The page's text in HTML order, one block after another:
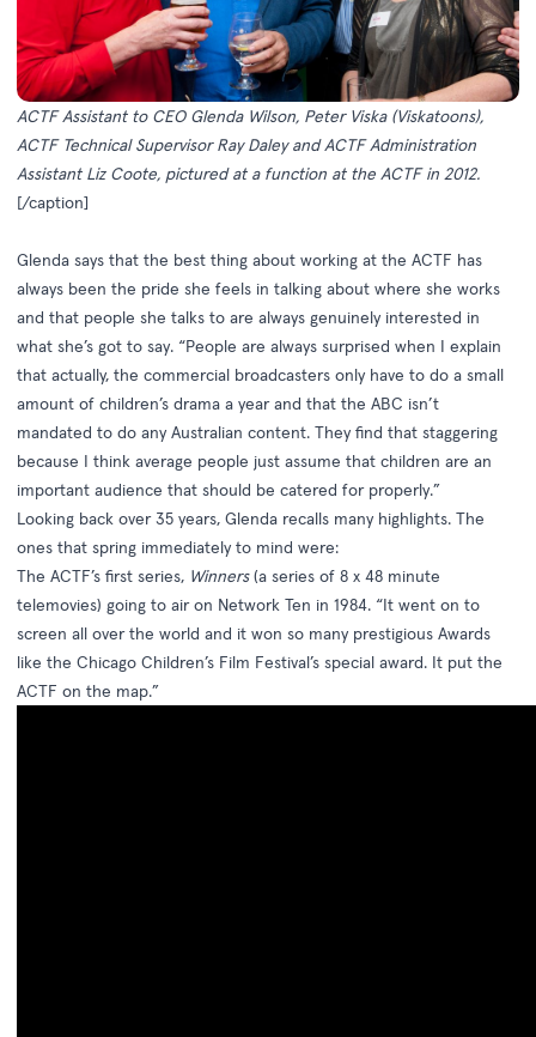
ACTF Assistant to CEO Glenda Wilson, Peter Viska (Viskatoons),
ACTF Technical Supervisor Ray Daley and ACTF Administration
Assistant Liz Coote, pictured at a function at the ACTF in 2012.
[/caption]
Glenda says that the best thing about working at the ACTF has
always been the pride she feels in talking about where she works
and that people she talks to are always genuinely interested in
what she’s got to say. “People are always surprised when I explain
that actually, the commercial broadcasters only have to do a small
amount of children’s drama a year and that the ABC isn’t
mandated to do any Australian content. They find that staggering
because I think average people just assume that children are an
important audience that should be catered for properly.”
Looking back over 35 years, Glenda recalls many highlights. The
ones that spring immediately to mind were:
The ACTF’s first series, Winners(a series of 8 x 48 minute
telemovies) going to air on Network Ten in 1984. “It went on to
screen all over the world and it won so many prestigious Awards
like the Chicago Children’s Film Festival’s special award. It put the
ACTF on the map.”